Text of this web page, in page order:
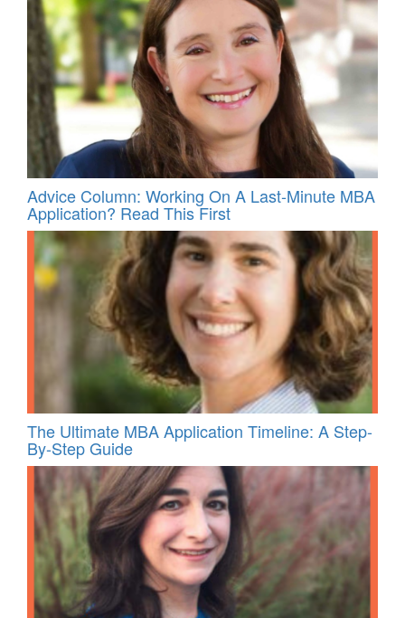
Advice Column: Working On A Last-Minute MBA
Application? Read This First
The Ultimate MBA Application Timeline: A Step-
By-Step Guide